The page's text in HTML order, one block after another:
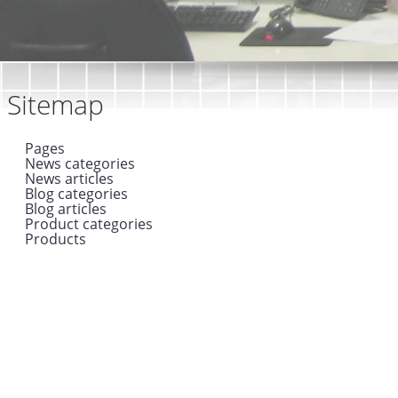
Sitemap
Pages
News categories
News articles
Blog categories
Blog articles
Product categories
Products